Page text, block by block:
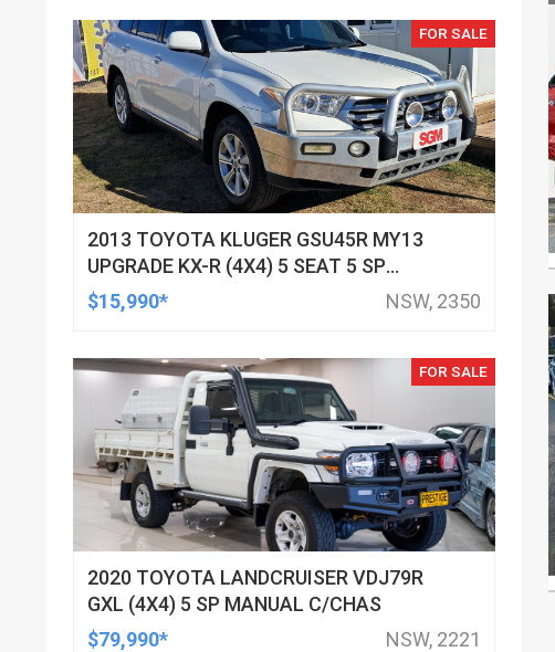
FOR SALE
2013 TOYOTA KLUGER GSU45R MY13
UPGRADE KX-R (4X4) 5 SEAT 5 SP
AUTOMATIC 4D WAGON
$15,990* NSW, 2350
FOR SALE
2020 TOYOTA LANDCRUISER VDJ79R
GXL (4X4) 5 SP MANUAL C/CHAS
$79,990*
NSW, 2221